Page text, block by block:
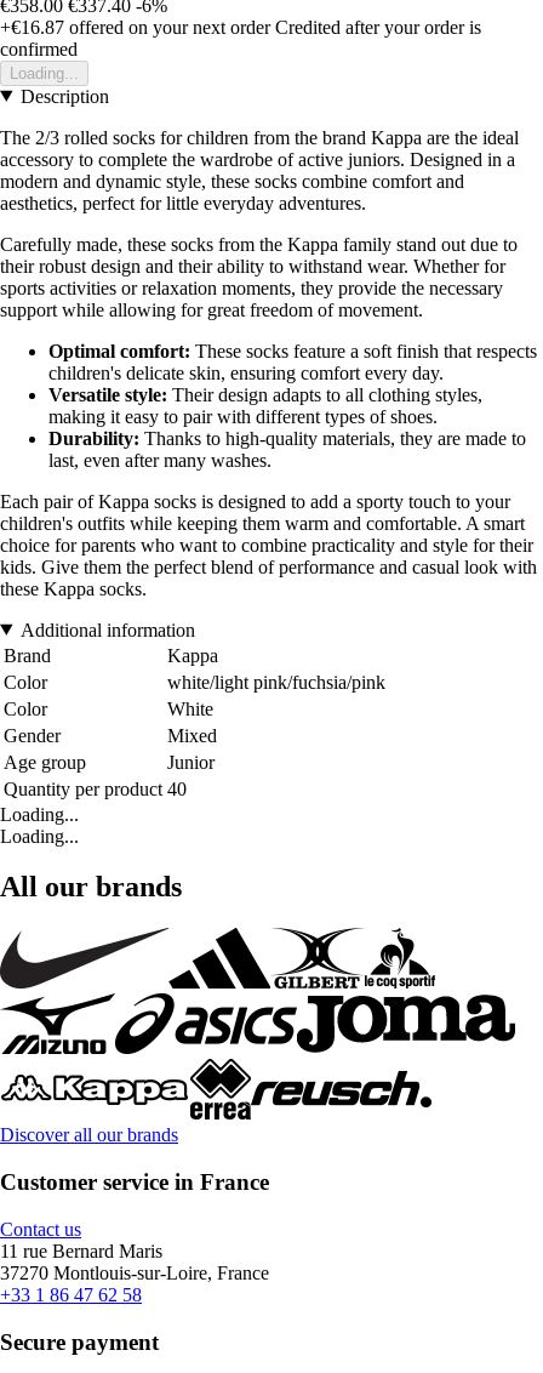
€358.00 €337.40 -6%
+€16.87 offered on your next order Credited after your order is
confirmed
Loading...
Description
The 2/3 rolled socks for children from the brand Kappa are the ideal
accessory to complete the wardrobe of active juniors. Designed in a
modern and dynamic style, these socks combine comfort and
aesthetics, perfect for little everyday adventures.
Carefully made, these socks from the Kappa family stand out due to
their robust design and their ability to withstand wear. Whether for
sports activities or relaxation moments, they provide the necessary
support while allowing for great freedom of movement.
Optimal comfort: These socks feature a soft finish that respects
children's delicate skin, ensuring comfort every day.
Versatile style: Their design adapts to all clothing styles,
making it easy to pair with different types of shoes.
Durability: Thanks to high-quality materials, they are made to
last, even after many washes.
Each pair of Kappa socks is designed to add a sporty touch to your
children's outfits while keeping them warm and comfortable. A smart
choice for parents who want to combine practicality and style for their
kids. Give them the perfect blend of performance and casual look with
these Kappa socks.
Additional information
Brand
Kappa
Color
white/light pink/fuchsia/pink
Color
White
Gender
Mixed
Age group
Junior
Quantity per product 40
Loading...
Loading...
All our brands
Discover all our brands
Customer service in France
Contact us
11 rue Bernard Maris
37270 Montlouis-sur-Loire, France
+33 1 86 47 62 58
Secure payment